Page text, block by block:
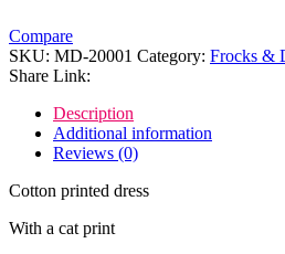
Compare
SKU: MD-20001 Category: Frocks &
Share Link:
Description
Additional information
Reviews (0)
Cotton printed dress
With a cat print